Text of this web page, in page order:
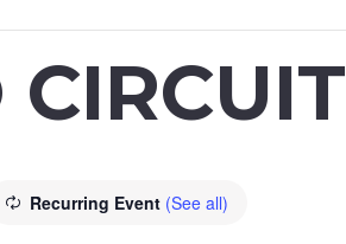
Recurring Event (See all)